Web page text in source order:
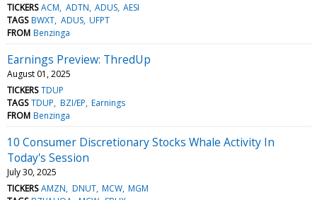
TICKERS ACM ADTN ADUS AESI
TAGS BWXT ADUS UFPT
FROM Benzinga
Earnings Preview: ThredUp
August 01, 2025
TICKERS TDUP
TAGS TDUP BZI/EP Earnings
FROM Benzinga
10 Consumer Discretionary Stocks Whale Activity In
Today's Session
July 30, 2025
TICKERS AMZN DNUT MCW MGM